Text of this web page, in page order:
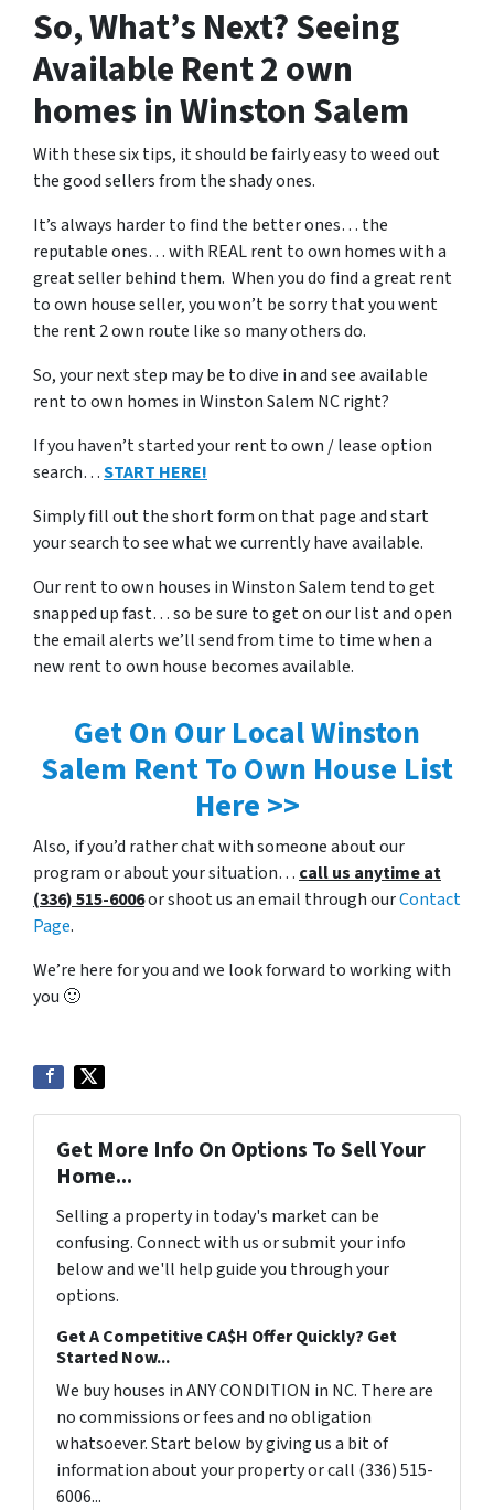
So, What’s Next? Seeing
Available Rent 2 own
homes in Winston Salem
With these six tips, it should be fairly easy to weed out
the good sellers from the shady ones.
It’s always harder to find the better ones… the
reputable ones… with REAL rent to own homes with a
great seller behind them. When you do find a great rent
to own house seller, you won’t be sorry that you went
the rent 2 own route like so many others do.
So, your next step may be to dive in and see available
rent to own homes in Winston Salem NC right?
If you haven’t started your rent to own / lease option
search…START HERE!
Simply fill out the short form on that page and start
your search to see what we currently have available.
Our rent to own houses in Winston Salem tend to get
snapped up fast… so be sure to get on our list and open
the email alerts we’ll send from time to time when a
new rent to own house becomes available.
Get On Our Local Winston
Salem Rent To Own House List
Here >>
Also, if you’d rather chat with someone about our
program or about your situation… call us anytime at
(336) 515-6006or shoot us an email through ourContact
Page.
We’re here for you and we look forward to working with
you 🙂
Get More Info On Options To Sell Your
Home...
Selling a property in today's market can be
confusing. Connect with us or submit your info
below and we'll help guide you through your
options.
Get A Competitive CA$H Offer Quickly? Get
Started Now...
We buy houses in ANY CONDITION in NC. There are
no commissions or fees and no obligation
whatsoever. Start below by giving us a bit of
information about your property or call (336) 515-
6006...